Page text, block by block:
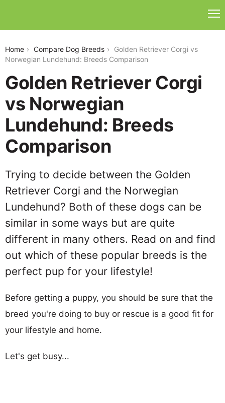
Home Compare Dog Breeds
Golden Retriever Corgi vs
Norwegian Lundehund: Breeds Comparison
Golden Retriever Corgi
vs Norwegian
Lundehund: Breeds
Comparison
Trying to decide between the Golden
Retriever Corgi and the Norwegian
Lundehund? Both of these dogs can be
similar in some ways but are quite
different in many others. Read on and find
out which of these popular breeds is the
perfect pup for your lifestyle!
Before getting a puppy, you should be sure that the
breed you're doing to buy or rescue is a good fit for
your lifestyle and home.
Let's get busy...